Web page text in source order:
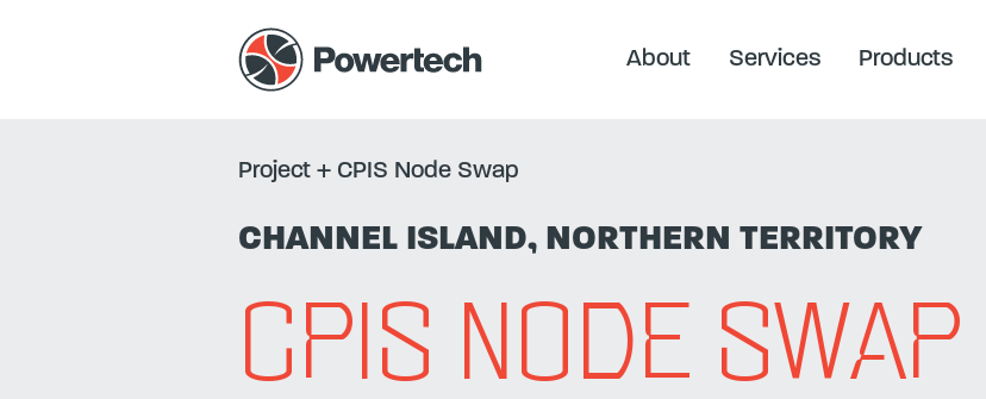
About Services Products
Project+ CPIS Node Swap
CHANNEL ISLAND, NORTHERN TERRITORY
CPIS NODE SWAP